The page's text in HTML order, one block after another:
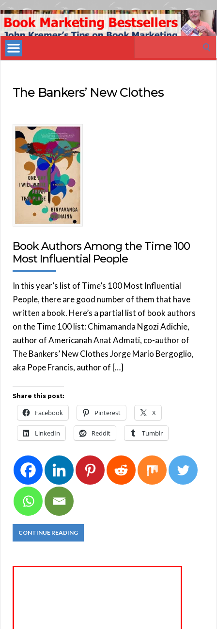
Book
Marketing
Bestsellers
The Bankers’ New Clothes
Book Authors Among the Time 100
Most Influential People
In this year’s list of Time’s 100 Most Influential
People, there are good number of them that have
written a book. Here’s a partial list of book authors
on the Time 100 list: Chimamanda Ngozi Adichie,
author of Americanah Anat Admati, co-author of
The Bankers’ New Clothes Jorge Mario Bergoglio,
aka Pope Francis, author of […]
Share this post:
Facebook Pinterest X
LinkedIn Reddit Tumblr
CONTINUE READING